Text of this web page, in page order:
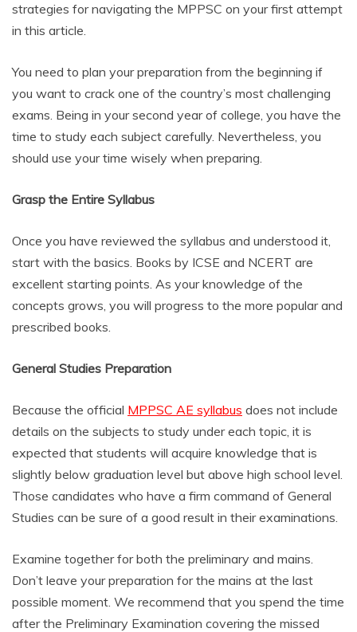
strategies for navigating the MPPSC on your first attempt
in this article.
You need to plan your preparation from the beginning if
you want to crack one of the country’s most challenging
exams. Being in your second year of college, you have the
time to study each subject carefully. Nevertheless, you
should use your time wisely when preparing.
Grasp the Entire Syllabus
Once you have reviewed the syllabus and understood it,
start with the basics. Books by ICSE and NCERT are
excellent starting points. As your knowledge of the
concepts grows, you will progress to the more popular and
prescribed books.
General Studies Preparation
Because the official MPPSC AE syllabus does not include
details on the subjects to study under each topic, it is
expected that students will acquire knowledge that is
slightly below graduation level but above high school level.
Those candidates who have a firm command of General
Studies can be sure of a good result in their examinations.
Examine together for both the preliminary and mains.
Don’t leave your preparation for the mains at the last
possible moment. We recommend that you spend the time
after the Preliminary Examination covering the missed